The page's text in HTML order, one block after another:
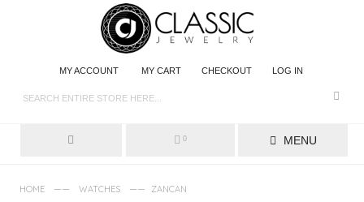
MY ACCOUNT MY CART CHECKOUT LOG IN
MENU
0
HOME —— WATCHES —— ZANCAN